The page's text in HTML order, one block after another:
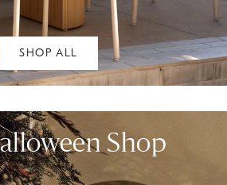
SHOP ALL
Shop